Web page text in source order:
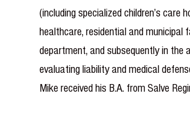
(including specialized children’s
healthcare, residential and
department, and subsequently in the
evaluating liability and medical
Mike received his B.A. from Salve